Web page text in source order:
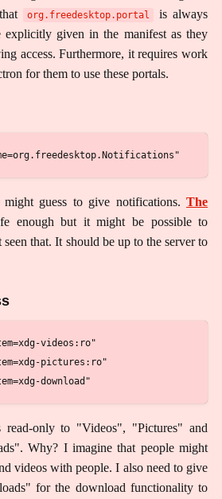
org.freedesktop.portal
is always
given in the manifest as they
access. Furthermore, it requires work
for them to use these portals.
might guess to give notifications.The
enough but it might be possible to
that. It should be up to the server to
videos:ro"
pictures:ro"
read-only to "Videos", "Pictures" and
Why? I imagine that people might
videos with people. I also need to give
for the download functionality to